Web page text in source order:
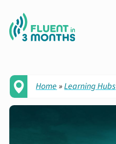
Home »Learning Hubs